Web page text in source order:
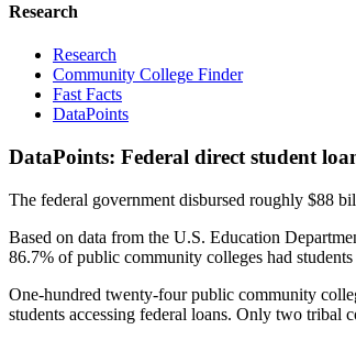
Research
Research
Community College Finder
Fast Facts
DataPoints
DataPoints: Federal direct student
The federal government disbursed roughly $88
Based on data from the U.S. Education
86.7% of public community colleges had
One-hundred twenty-four public community
students accessing federal loans. Only two tribal